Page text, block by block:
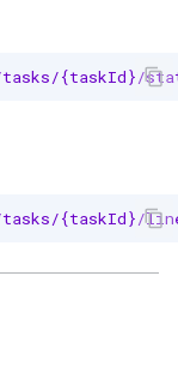
{taskId}/
{taskId}/